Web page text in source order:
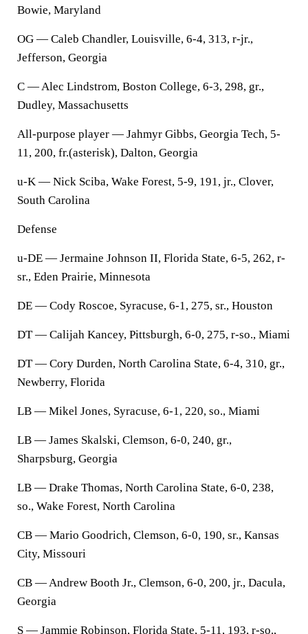
Bowie, Maryland
OG — Caleb Chandler, Louisville, 6-4, 313, r-jr.,
Jefferson, Georgia
C — Alec Lindstrom, Boston College, 6-3, 298, gr.,
Dudley, Massachusetts
All-purpose player — Jahmyr Gibbs, Georgia Tech, 5-
11, 200, fr.(asterisk), Dalton, Georgia
u-K — Nick Sciba, Wake Forest, 5-9, 191, jr., Clover,
South Carolina
Defense
u-DE — Jermaine Johnson II, Florida State, 6-5, 262, r-
sr., Eden Prairie, Minnesota
DE — Cody Roscoe, Syracuse, 6-1, 275, sr., Houston
DT — Calijah Kancey, Pittsburgh, 6-0, 275, r-so., Miami
DT — Cory Durden, North Carolina State, 6-4, 310, gr.,
Newberry, Florida
LB — Mikel Jones, Syracuse, 6-1, 220, so., Miami
LB — James Skalski, Clemson, 6-0, 240, gr.,
Sharpsburg, Georgia
LB — Drake Thomas, North Carolina State, 6-0, 238,
so., Wake Forest, North Carolina
CB — Mario Goodrich, Clemson, 6-0, 190, sr., Kansas
City, Missouri
CB — Andrew Booth Jr., Clemson, 6-0, 200, jr., Dacula,
Georgia
S — Jammie Robinson, Florida State, 5-11, 193, r-so.,